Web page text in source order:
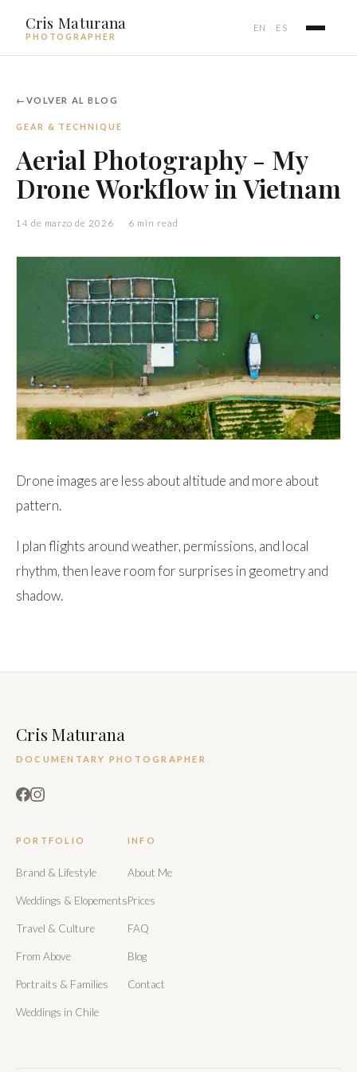
Cris Maturana
PHOTOGRAPHER
EN ES
VOLVER AL BLOG
GEAR & TECHNIQUE
Aerial Photography - My
Drone Workflow in Vietnam
14 de marzo de 2026 6 min read
Drone images are less about altitude and more about
pattern.
I plan flights around weather, permissions, and local
rhythm, then leave room for surprises in geometry and
shadow.
Cris Maturana
DOCUMENTARY PHOTOGRAPHER
PORTFOLIO
Brand & Lifestyle
Weddings & Elopements
Travel & Culture
From Above
Portraits & Families
Weddings in Chile
INFO
About Me
Prices
FAQ
Blog
Contact